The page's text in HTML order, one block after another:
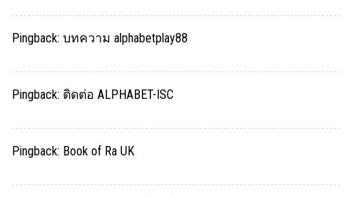
Pingback: บทความ alphabetplay88
Pingback: ติดต่อ ALPHABET-ISC
Pingback: Book of Ra UK